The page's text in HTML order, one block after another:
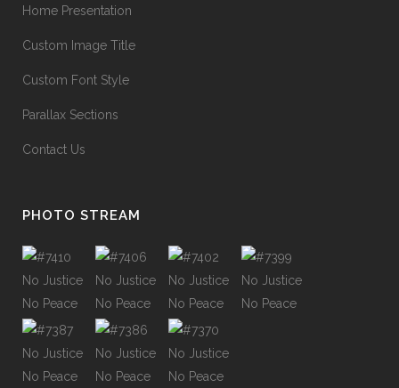
Home Presentation
Custom Image Title
Custom Font Style
Parallax Sections
Contact Us
PHOTO STREAM